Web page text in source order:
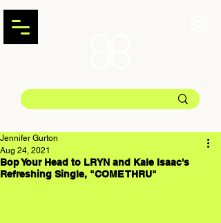
Bop Your Head to LRYN and Kale Isaac's
Refreshing Single, "COME THRU"
Jennifer Gurton
Aug 24, 2021